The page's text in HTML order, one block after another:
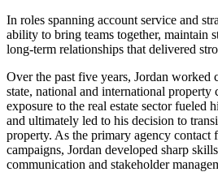
In roles spanning account service and
ability to bring teams together, maintain
long-term relationships that delivered
Over the past five years, Jordan worked
state, national and international property
exposure to the real estate sector fueled
and ultimately led to his decision to
property. As the primary agency contact
campaigns, Jordan developed sharp
communication and stakeholder